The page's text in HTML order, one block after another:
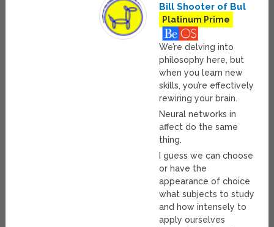
Bill Shooter of Bul
Platinum Prime
We’re delving into
philosophy here, but
when you learn new
skills, you’re effectively
rewiring your brain.
Neural networks in
affect do the same
thing.
I guess we can choose
or have the
appearance of choice
what subjects to study
and how intensely to
apply ourselves